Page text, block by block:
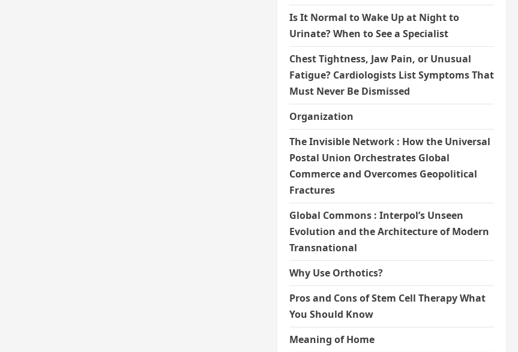
Is It Normal to Wake Up at Night to
Urinate? When to See a Specialist
Chest Tightness, Jaw Pain, or Unusual
Fatigue? Cardiologists List Symptoms That
Must Never Be Dismissed
Organization
The Invisible Network : How the Universal
Postal Union Orchestrates Global
Commerce and Overcomes Geopolitical
Fractures
Global Commons : Interpol’s Unseen
Evolution and the Architecture of Modern
Transnational
Why Use Orthotics?
Pros and Cons of Stem Cell Therapy What
You Should Know
Meaning of Home